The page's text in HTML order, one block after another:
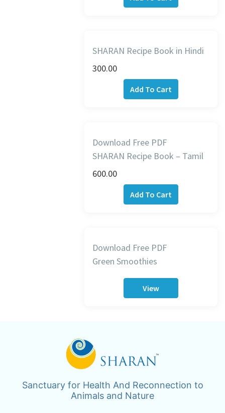
SHARAN Recipe Book in Hindi
300.00
Add To Cart
Download Free PDF
SHARAN Recipe Book – Tamil
600.00
Add To Cart
Download Free PDF
Green Smoothies
View
Sanctuary for Health And Reconnection to
Animals and Nature